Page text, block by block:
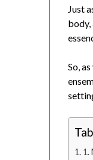
Just
body,
So,
1.